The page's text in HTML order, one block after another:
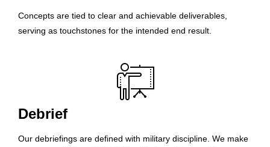
Concepts are tied to clear and achievable deliverables,
serving as touchstones for the intended end result.
Debrief
Our debriefings are defined with military discipline. We make